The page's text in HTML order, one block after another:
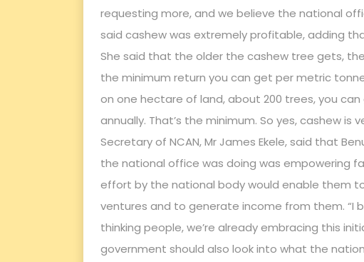
requesting more, and we believe the national
said cashew was extremely profitable, adding
She said that the older the cashew tree gets,
the minimum return you can get per metric
on one hectare of land, about 200 trees, you
annually. That’s the minimum. So yes, cashew is
Secretary of NCAN, Mr James Ekele, said that
the national office was doing was empowering
effort by the national body would enable them
ventures and to generate income from them. “I
thinking people, we’re already embracing this
government should also look into what the